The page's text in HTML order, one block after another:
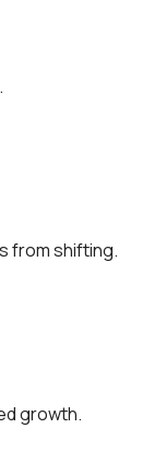
from shifting.
growth.